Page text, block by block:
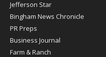
Jefferson Star
Bingham News Chronicle
PR Preps
Business Journal
Farm & Ranch